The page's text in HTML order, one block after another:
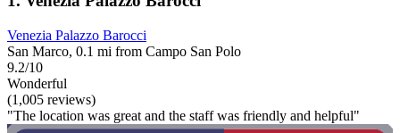
Venezia Palazzo Barocci
San Marco, 0.1 mi from Campo San Polo
9.2/10
Wonderful
(1,005 reviews)
"The location was great and the staff was friendly and helpful"